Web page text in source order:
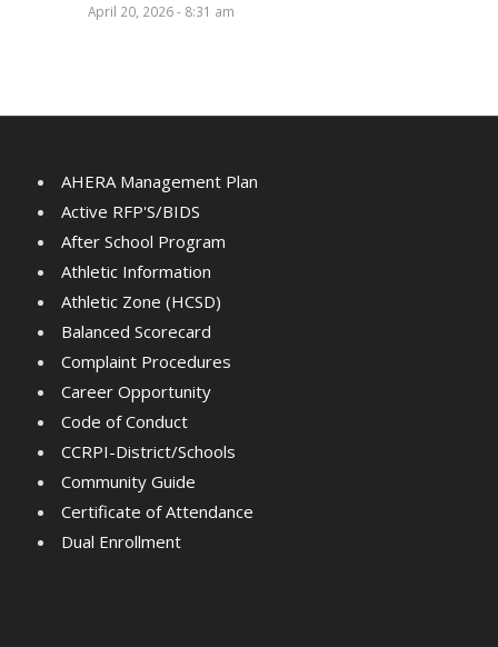
April 20, 2026 - 8:31 am
AHERA Management Plan
Active RFP'S/BIDS
After School Program
Athletic Information
Athletic Zone (HCSD)
Balanced Scorecard
Complaint Procedures
Career Opportunity
Code of Conduct
CCRPI-District/Schools
Community Guide
Certificate of Attendance
Dual Enrollment